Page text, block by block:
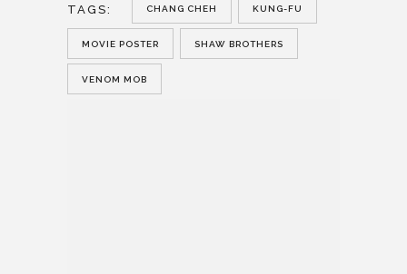
TAGS: CHANG CHEH KUNG-FU
MOVIE POSTER SHAW BROTHERS
VENOM MOB